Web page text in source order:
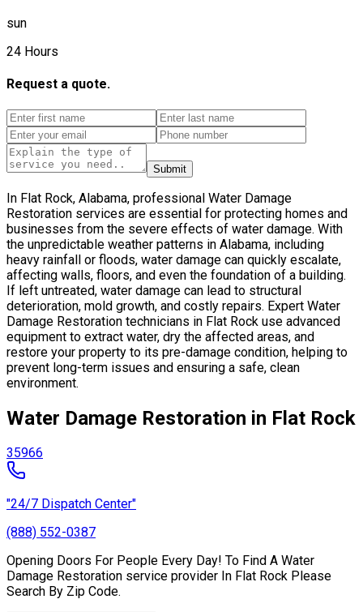
sun
24 Hours
Request a quote.
Submit
In Flat Rock, Alabama, professional Water Damage
Restoration services are essential for protecting homes and
businesses from the severe effects of water damage. With
the unpredictable weather patterns in Alabama, including
heavy rainfall or floods, water damage can quickly escalate,
affecting walls, floors, and even the foundation of a building.
If left untreated, water damage can lead to structural
deterioration, mold growth, and costly repairs. Expert Water
Damage Restoration technicians in Flat Rock use advanced
equipment to extract water, dry the affected areas, and
restore your property to its pre-damage condition, helping to
prevent long-term issues and ensuring a safe, clean
environment.
Water Damage Restoration in Flat Rock
35966
"24/7 Dispatch Center"
(888) 552-0387
Opening Doors For People Every Day! To Find A Water
Damage Restoration service provider In Flat Rock Please
Search By Zip Code.